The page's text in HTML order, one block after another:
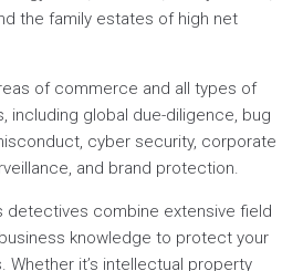
the family estates of high net
of commerce and all types of
including global due-diligence, bug
cyber security, corporate
and brand protection.
detectives combine extensive field
knowledge to protect your
Whether it’s intellectual property